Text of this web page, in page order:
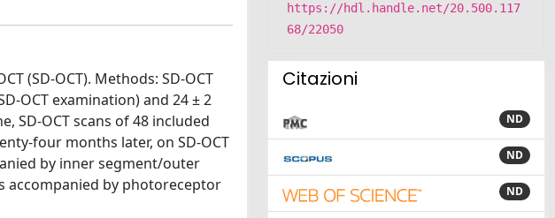
(SD-OCT). Methods: SD-OCT
OCT examination) and 24 ± 2
SD-OCT scans of 48 included
four months later, on SD-OCT
by inner segment/outer
accompanied by photoreceptor
https://hdl.handle.net/20.500.117
68/22050
Citazioni
ND
ND
ND